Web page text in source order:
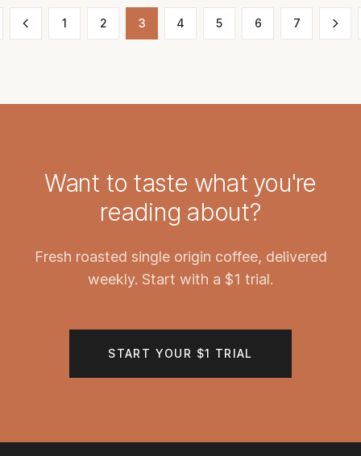
1 2 3 4 5 6 7
Want to taste what you're
reading about?
Fresh roasted single origin coffee, delivered
weekly. Start with a $1 trial.
START YOUR $1 TRIAL